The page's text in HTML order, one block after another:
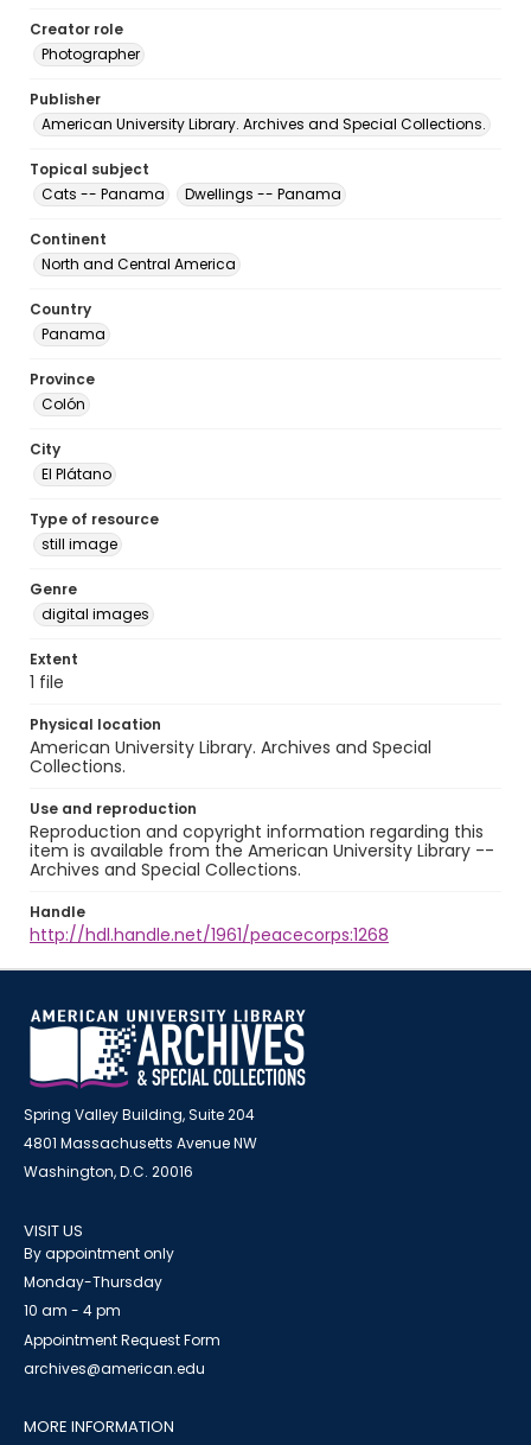
Creator role
Photographer
Publisher
American University Library. Archives and Special Collections.
Topical subject
Cats -- Panama
Dwellings -- Panama
Continent
North and Central America
Country
Panama
Province
Colón
City
El Plátano
Type of resource
still image
Genre
digital images
Extent
1 file
Physical location
American University Library. Archives and Special
Collections.
Use and reproduction
Reproduction and copyright information regarding this
item is available from the American University Library --
Archives and Special Collections.
Handle
http://hdl.handle.net/1961/peacecorps:1268
Spring Valley Building, Suite 204
4801 Massachusetts Avenue NW
Washington, D.C. 20016
VISIT US
By appointment only
Monday-Thursday
10 am - 4 pm
Appointment Request Form
archives@american.edu
MORE INFORMATION